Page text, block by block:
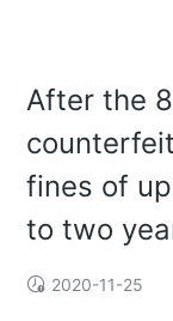
After the
fines of
to two
2020-11-25